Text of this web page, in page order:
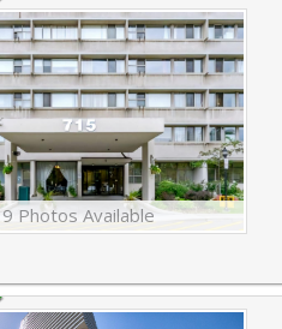
9 Photos Available